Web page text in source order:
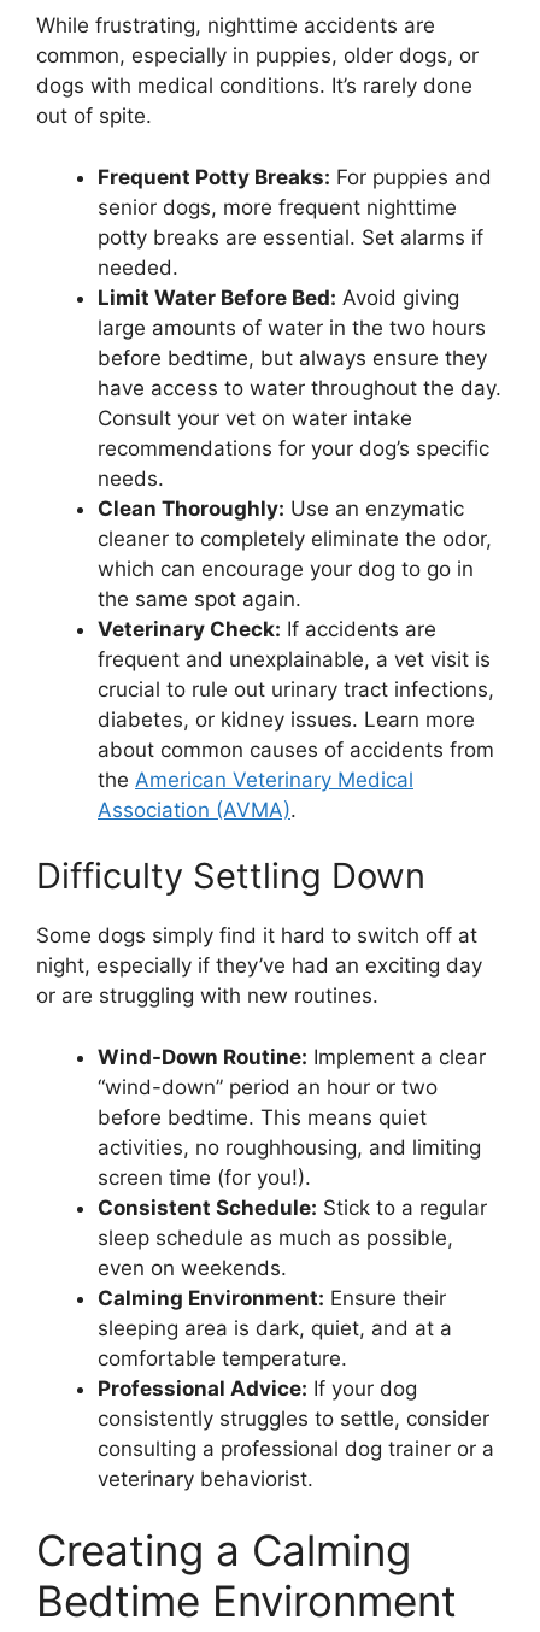
While frustrating, nighttime accidents are
common, especially in puppies, older dogs, or
dogs with medical conditions. It’s rarely done
out of spite.
Frequent Potty Breaks: For puppies and
senior dogs, more frequent nighttime
potty breaks are essential. Set alarms if
needed.
Limit Water Before Bed: Avoid giving
large amounts of water in the two hours
before bedtime, but always ensure they
have access to water throughout the day.
Consult your vet on water intake
recommendations for your dog’s specific
needs.
Clean Thoroughly: Use an enzymatic
cleaner to completely eliminate the odor,
which can encourage your dog to go in
the same spot again.
Veterinary Check: If accidents are
frequent and unexplainable, a vet visit is
crucial to rule out urinary tract infections,
diabetes, or kidney issues. Learn more
about common causes of accidents from
the American Veterinary Medical
Association (AVMA).
Difficulty Settling Down
Some dogs simply find it hard to switch off at
night, especially if they’ve had an exciting day
or are struggling with new routines.
Wind-Down Routine: Implement a clear
“wind-down” period an hour or two
before bedtime. This means quiet
activities, no roughhousing, and limiting
screen time (for you!).
Consistent Schedule: Stick to a regular
sleep schedule as much as possible,
even on weekends.
Calming Environment: Ensure their
sleeping area is dark, quiet, and at a
comfortable temperature.
Professional Advice: If your dog
consistently struggles to settle, consider
consulting a professional dog trainer or a
veterinary behaviorist.
Creating a Calming
Bedtime Environment